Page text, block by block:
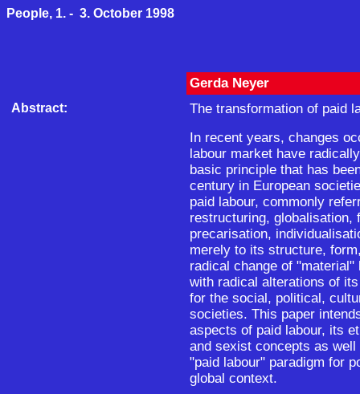
People, 1. - 3. October 1998
Gerda Neyer
Abstract:
The transformation of paid
In recent years, changes
labour market have
basic principle that has
century in European
paid labour, commonly
restructuring, globalisation,
precarisation,
merely to its structure,
radical change of "material"
with radical alterations of
for the social, political,
societies. This paper
aspects of paid labour, its
and sexist concepts as
"paid labour" paradigm for
global context.